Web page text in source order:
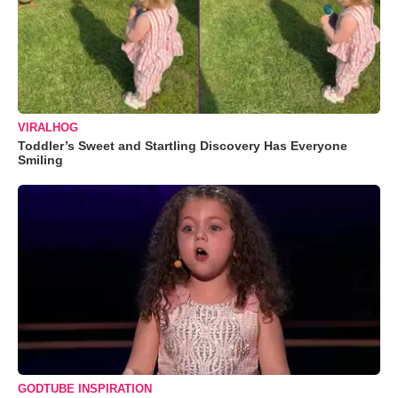
VIRALHOG
Toddler’s Sweet and Startling Discovery Has Everyone
Smiling
GODTUBE INSPIRATION